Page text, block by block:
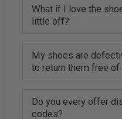
What if I love the
little off?
My shoes are
to return them free of
Do you every offer
codes?